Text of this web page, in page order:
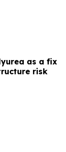
as a fix
risk